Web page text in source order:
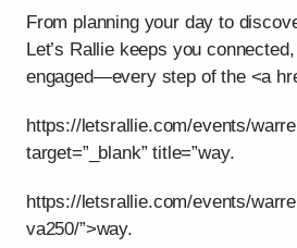
From planning your day to
Let’s Rallie keeps you
engaged—every step of the <a
https://letsrallie.com/events/
target=”_blank” title=”way.
https://letsrallie.com/events/
va250/”>way.